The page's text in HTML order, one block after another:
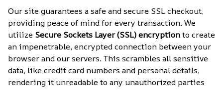
Our site guarantees a safe and secure SSL checkout,
providing peace of mind for every transaction. We
utilize Secure Sockets Layer (SSL) encryption to create
an impenetrable, encrypted connection between your
browser and our servers. This scrambles all sensitive
data, like credit card numbers and personal details,
rendering it unreadable to any unauthorized parties